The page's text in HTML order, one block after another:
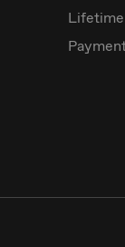
Lifetime